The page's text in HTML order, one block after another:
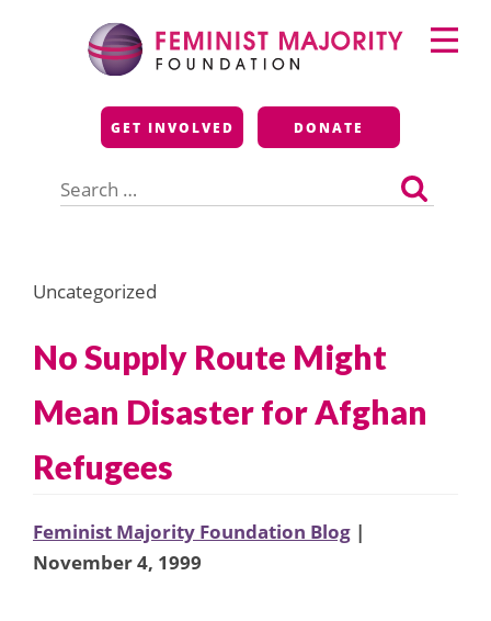
Feminist Majority
Foundation
GET INVOLVED DONATE
for:
Primary
Menu
Uncategorized
No Supply Route Might
Mean Disaster for Afghan
Refugees
Feminist Majority Foundation Blog |
November 4, 1999